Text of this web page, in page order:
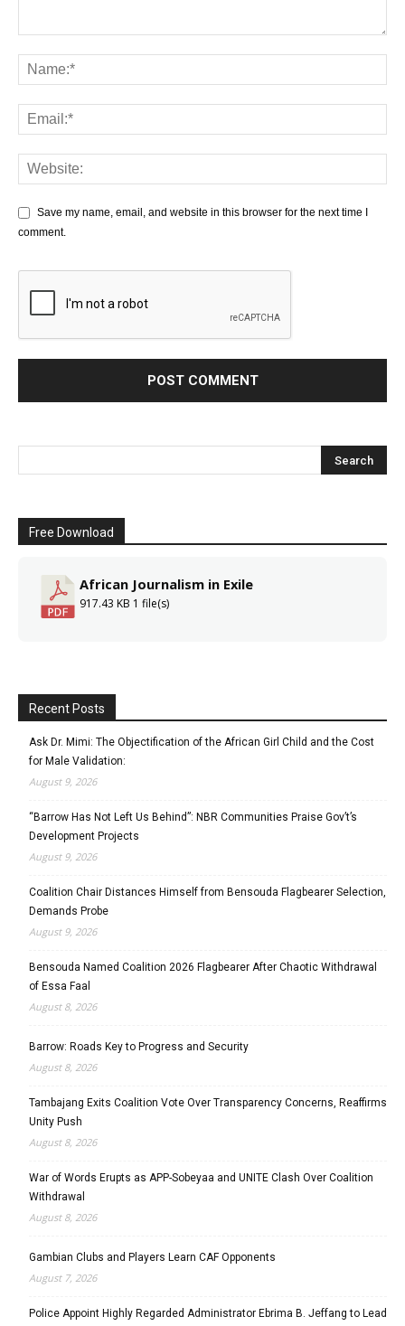
Save my name, email, and website in this browser for the next time I
comment.
Free Download
African Journalism in Exile
917.43 KB 1 file(s)
Recent Posts
Ask Dr. Mimi: The Objectification of the African Girl Child and the Cost
for Male Validation:
August 9, 2026
“Barrow Has Not Left Us Behind”: NBR Communities Praise Gov’t’s
Development Projects
August 9, 2026
Coalition Chair Distances Himself from Bensouda Flagbearer Selection,
Demands Probe
August 9, 2026
Bensouda Named Coalition 2026 Flagbearer After Chaotic Withdrawal
of Essa Faal
August 8, 2026
Barrow: Roads Key to Progress and Security
August 8, 2026
Tambajang Exits Coalition Vote Over Transparency Concerns, Reaffirms
Unity Push
August 8, 2026
War of Words Erupts as APP-Sobeyaa and UNITE Clash Over Coalition
Withdrawal
August 8, 2026
Gambian Clubs and Players Learn CAF Opponents
August 7, 2026
Police Appoint Highly Regarded Administrator Ebrima B. Jeffang to Lead